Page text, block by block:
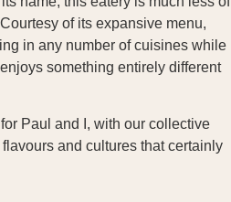
of its expansive menu,
in any number of cuisines while
something entirely different
Paul and I, with our collective
and cultures that certainly